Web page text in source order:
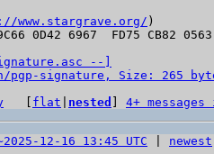
www.stargrave.org/ )
0D42 6967  FD75 CB82 0563
--]
pgp-signature, Size: 265
flat nested 4+
12-16 13:45 UTC newest